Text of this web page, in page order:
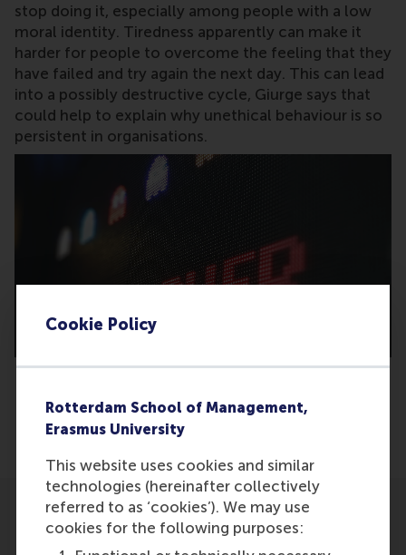
Cookie Policy
Rotterdam School of Management,
Erasmus University
This website uses cookies and similar
technologies (hereinafter collectively
referred to as ‘cookies’). We may use
cookies for the following purposes:
stop doing it, especially among people with a low
moral identity. Tiredness apparently can make it
harder for people to overcome the feeling that they
have failed and try again the next day. This can lead
into a possibly destructive cycle, Giurge says that
could help to explain why unethical behaviour is so
persistent in organisations.
Share Share current page as Facebook post
Share current page as X post